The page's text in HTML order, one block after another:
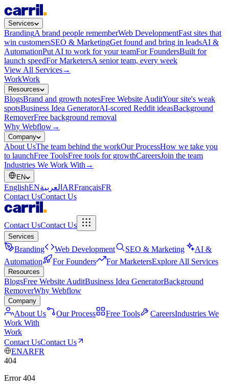
Services
BrandingA brand people rememberWeb DevelopmentFast sites that
win customersSEO & MarketingGet found and bring in leadsAI &
AutomationPut AI to work for your teamFor FoundersBuilt for
launch speedFor MarketersA senior team, every week
View All Services→
WorkWork
Resources
BlogsBrand and growth notesFree Website AuditYour site's weak
spotsBusiness Idea GeneratorAI-scored Reddit ideasBackground
RemoverFree background removal
Why Webflow→
Company
About UsThe team behind the workOur ProcessHow we take you
to launchFree ToolsFree tools for growthCareersJoin the team
Industries We Work With →
EN
EnglishENالعربية ARFrançaisFR
Contact UsContact Us
Contact UsContact Us
Services
Branding Web Development SEO & Marketing
AI &
Automation
For Founders For MarketersExplore All Services
Resources
BlogsFree Website AuditBusiness Idea GeneratorBackground
RemoverWhy Webflow
Company
About Us Our Process Free Tools CareersIndustries We
Work With
Work
Contact UsContact Us
ENARFR
404
Error 404